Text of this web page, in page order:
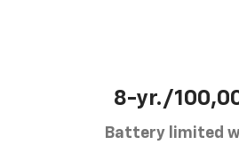
8-yr./
Battery limited